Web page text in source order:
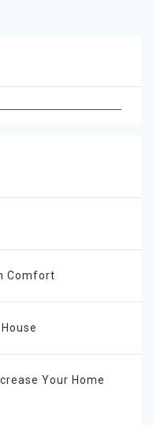
Comfort
Your Home